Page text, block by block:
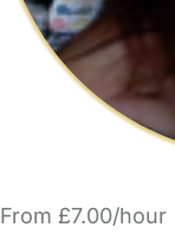
From £7.00/hour